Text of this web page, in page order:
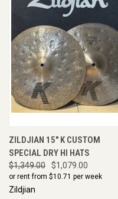
ZILDJIAN 15" K CUSTOM
SPECIAL DRY HI HATS
$1,349.00 $1,079.00
or rent from $10.71 per week
Zildjian